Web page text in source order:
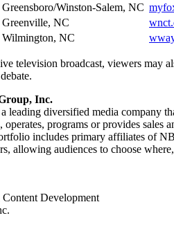
Greensboro/Winston-Salem, NC
Greenville, NC
Wilmington, NC
television broadcast, viewers may
Inc.
leading diversified media company
programs or provides sales
includes primary affiliates of
allowing audiences to choose
Development